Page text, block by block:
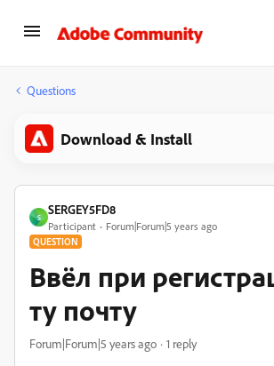
Questions
Download & Install
S
SERGEY5FD8
Participant Forum|Forum|5 years ago
QUESTION
Ввёл при
ту почту
Forum|Forum|5 years ago 1 reply